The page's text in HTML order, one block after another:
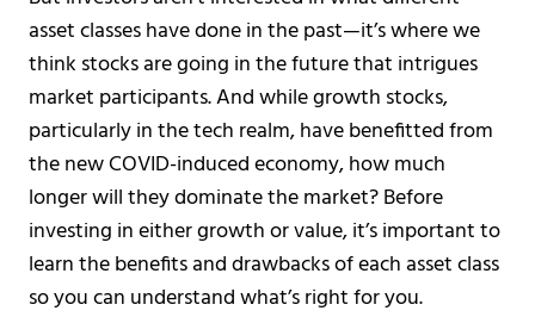
asset classes have done in the past—it’s where we
think stocks are going in the future that intrigues
market participants. And while growth stocks,
particularly in the tech realm, have benefitted from
the new COVID-induced economy, how much
longer will they dominate the market? Before
investing in either growth or value, it’s important to
learn the benefits and drawbacks of each asset class
so you can understand what’s right for you.